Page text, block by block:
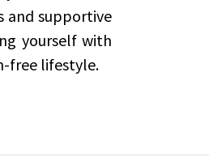
and supportive
yourself with
free lifestyle.